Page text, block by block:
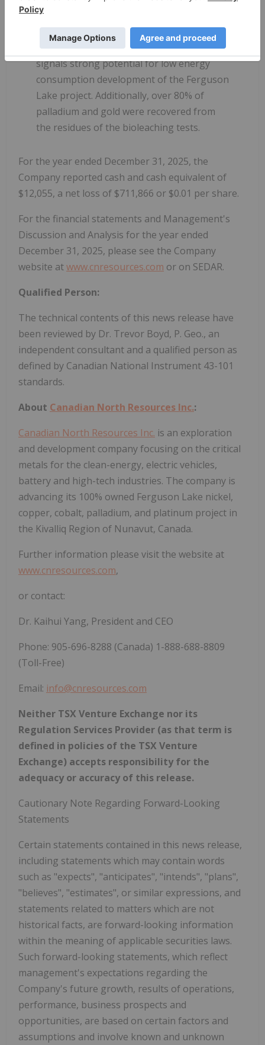
the addition of acid and external heat. Such
a self-sustaining system can significantly
simplify the metallurgical process and
signals strong potential for low energy
consumption development of the Ferguson
Lake project. Additionally, over 80% of
palladium and gold were recovered from
the residues of the bioleaching tests.
For the year ended December 31, 2025, the
Company reported cash and cash equivalent of
$12,055, a net loss of $711,866 or $0.01 per share.
For the financial statements and Management's
Discussion and Analysis for the year ended
December 31, 2025, please see the Company
website atwww.cnresources.com or on SEDAR.
Qualified Person:
The technical contents of this news release have
been reviewed by Dr. Trevor Boyd, P. Geo., an
independent consultant and a qualified person as
defined by Canadian National Instrument 43-101
standards.
About Canadian North Resources Inc.:
Canadian North Resources Inc. is an exploration
and development company focusing on the critical
metals for the clean-energy, electric vehicles,
battery and high-tech industries. The company is
advancing its 100% owned Ferguson Lake nickel,
copper, cobalt, palladium, and platinum project in
the Kivalliq Region of Nunavut, Canada.
Further information please visit the website at
www.cnresources.com,
or contact:
Dr. Kaihui Yang, President and CEO
Phone: 905-696-8288 (Canada) 1-888-688-8809
(Toll-Free)
Email: info@cnresources.com
Neither TSX Venture Exchange nor its
Regulation Services Provider (as that term is
defined in policies of the TSX Venture
Exchange) accepts responsibility for the
adequacy or accuracy of this release.
Cautionary Note Regarding Forward-Looking
Statements
Certain statements contained in this news release,
including statements which may contain words
such as "expects", "anticipates", "intends", "plans",
"believes", "estimates", or similar expressions, and
statements related to matters which are not
historical facts, are forward-looking information
within the meaning of applicable securities laws.
Such forward-looking statements, which reflect
management's expectations regarding the
Company's future growth, results of operations,
performance, business prospects and
opportunities, are based on certain factors and
assumptions and involve known and unknown